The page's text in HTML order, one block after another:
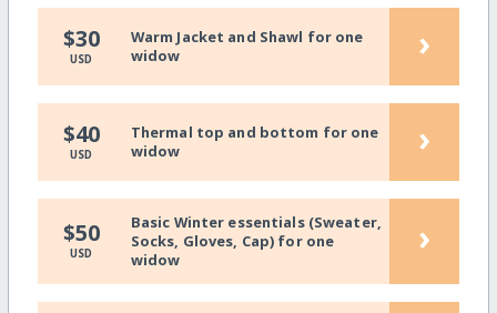
$30
USD
Warm Jacket and Shawl for one
widow
›
$40
USD
Thermal top and bottom for one
widow
›
$50
USD
Basic Winter essentials (Sweater,
Socks, Gloves, Cap) for one
widow
›